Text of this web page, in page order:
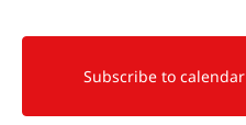
Subscribe to calendar